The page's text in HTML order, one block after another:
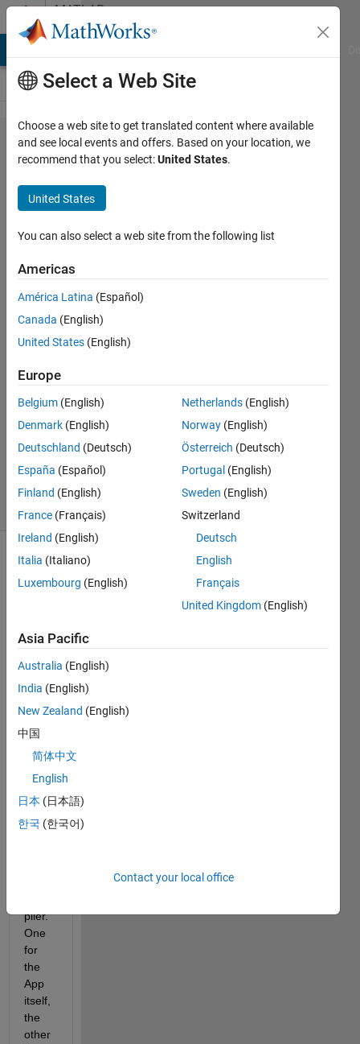
Skip to contentMATLAB
Answers
Matlab
Compiler
Splash
screens
sizes,
aspect
ratio
William
Thielicke
26 Nov
2024
0
Updated
2 Dec 2024
32 Views
(30 days)
Ther
two
splas
h
locati
ons
able
piler.
One
for
the
App
itself,
the
other
Select a Web Site
Choose a web site to get translated content where available
and see local events and offers. Based on your location, we
recommend that you select:United States.
United States
You can also select a web site from the following list
Americas
América Latina (Español)
Canada (English)
United States (English)
Europe
Belgium (English)
Denmark (English)
Deutschland (Deutsch)
España (Español)
Finland (English)
France (Français)
Ireland (English)
Italia (Italiano)
Luxembourg (English)
Netherlands (English)
Norway (English)
Österreich (Deutsch)
Portugal (English)
Sweden (English)
Switzerland
Deutsch
English
Français
United Kingdom (English)
Asia Pacific
Australia (English)
India (English)
New Zealand (English)
中国
简体中文
English
日本 (日本語)
한국 (한국어)
Contact your local office